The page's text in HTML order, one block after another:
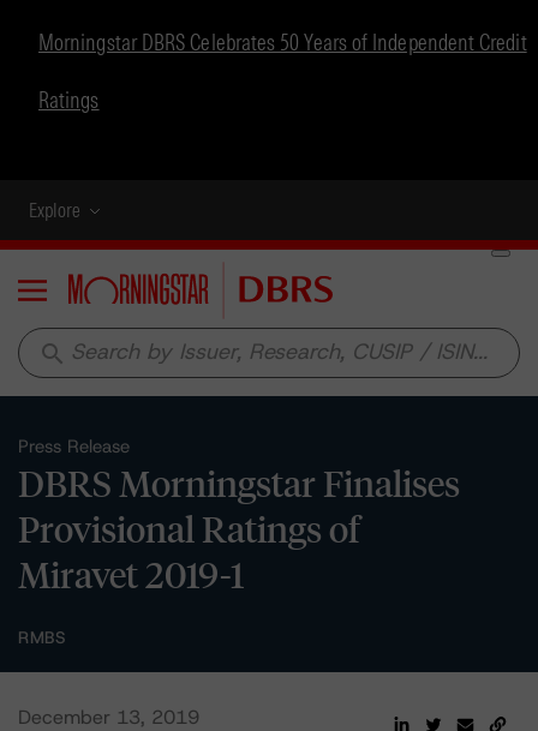
Morningstar DBRS Celebrates 50 Years of Independent Credit
Ratings
Explore
Menu
search
Press Release
DBRS Morningstar Finalises
Provisional Ratings of
Miravet 2019-1
RMBS
December 13, 2019